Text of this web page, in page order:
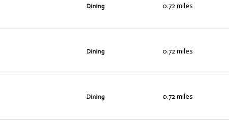
Dining 0.72 miles
Dining 0.72 miles
Dining 0.72 miles